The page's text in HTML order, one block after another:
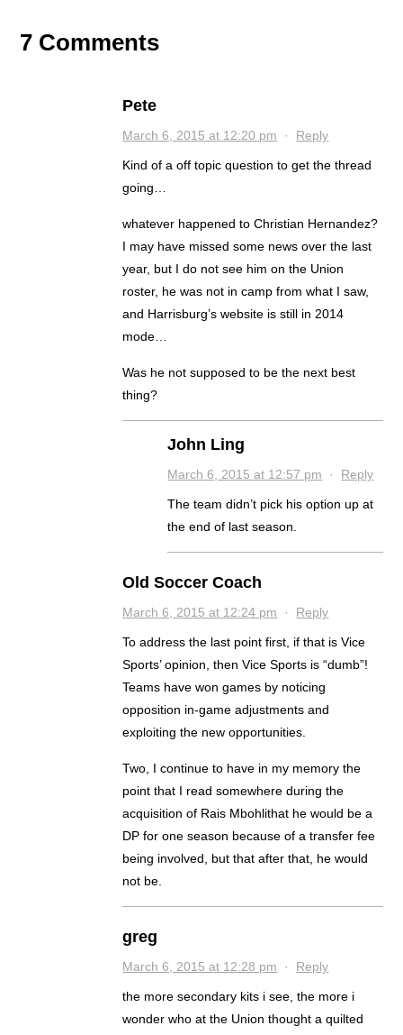
7 Comments
Pete
March 6, 2015 at 12:20 pm · Reply
Kind of a off topic question to get the thread
going…
whatever happened to Christian Hernandez?
I may have missed some news over the last
year, but I do not see him on the Union
roster, he was not in camp from what I saw,
and Harrisburg’s website is still in 2014
mode…
Was he not supposed to be the next best
thing?
John Ling
March 6, 2015 at 12:57 pm · Reply
The team didn’t pick his option up at
the end of last season.
Old Soccer Coach
March 6, 2015 at 12:24 pm · Reply
To address the last point first, if that is Vice
Sports’ opinion, then Vice Sports is “dumb”!
Teams have won games by noticing
opposition in-game adjustments and
exploiting the new opportunities.
Two, I continue to have in my memory the
point that I read somewhere during the
acquisition of Rais Mbohlithat he would be a
DP for one season because of a transfer fee
being involved, but that after that, he would
not be.
greg
March 6, 2015 at 12:28 pm · Reply
the more secondary kits i see, the more i
wonder who at the Union thought a quilted